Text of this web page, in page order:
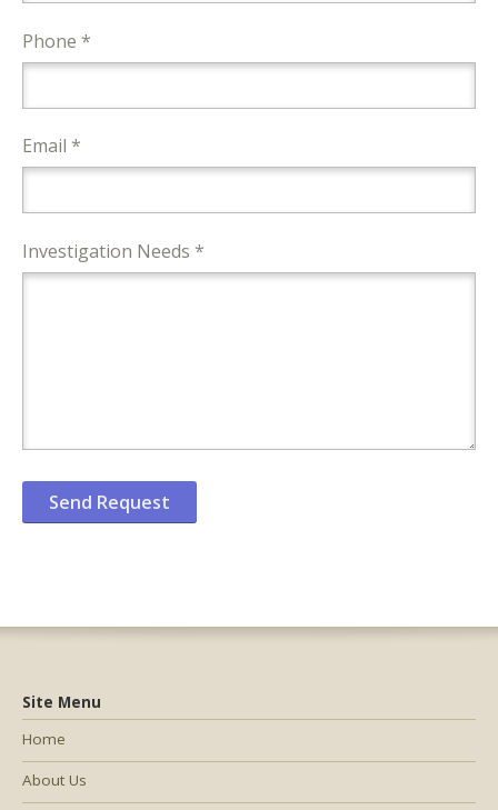
Phone *
Email *
Investigation Needs *
Site Menu
Home
About Us